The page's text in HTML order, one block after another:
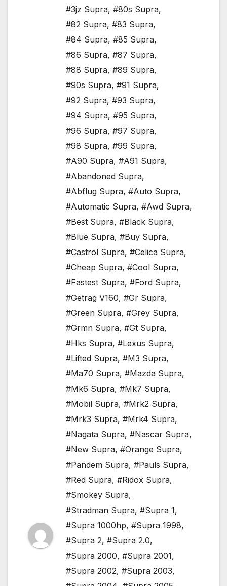
#3jz Supra, #80s Supra,
#82 Supra, #83 Supra,
#84 Supra, #85 Supra,
#86 Supra, #87 Supra,
#88 Supra, #89 Supra,
#90s Supra, #91 Supra,
#92 Supra, #93 Supra,
#94 Supra, #95 Supra,
#96 Supra, #97 Supra,
#98 Supra, #99 Supra,
#A90 Supra, #A91 Supra,
#Abandoned Supra,
#Abflug Supra, #Auto Supra,
#Automatic Supra, #Awd Supra,
#Best Supra, #Black Supra,
#Blue Supra, #Buy Supra,
#Castrol Supra, #Celica Supra,
#Cheap Supra, #Cool Supra,
#Fastest Supra, #Ford Supra,
#Getrag V160, #Gr Supra,
#Green Supra, #Grey Supra,
#Grmn Supra, #Gt Supra,
#Hks Supra, #Lexus Supra,
#Lifted Supra, #M3 Supra,
#Ma70 Supra, #Mazda Supra,
#Mk6 Supra, #Mk7 Supra,
#Mobil Supra, #Mrk2 Supra,
#Mrk3 Supra, #Mrk4 Supra,
#Nagata Supra, #Nascar Supra,
#New Supra, #Orange Supra,
#Pandem Supra, #Pauls Supra,
#Red Supra, #Ridox Supra,
#Smokey Supra,
#Stradman Supra, #Supra 1,
#Supra 1000hp, #Supra 1998,
#Supra 2, #Supra 2.0,
#Supra 2000, #Supra 2001,
#Supra 2002, #Supra 2003,